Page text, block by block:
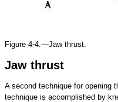
Figure 4-4.—Jaw thrust.
Jaw thrust
A second technique for opening
technique is accomplished by